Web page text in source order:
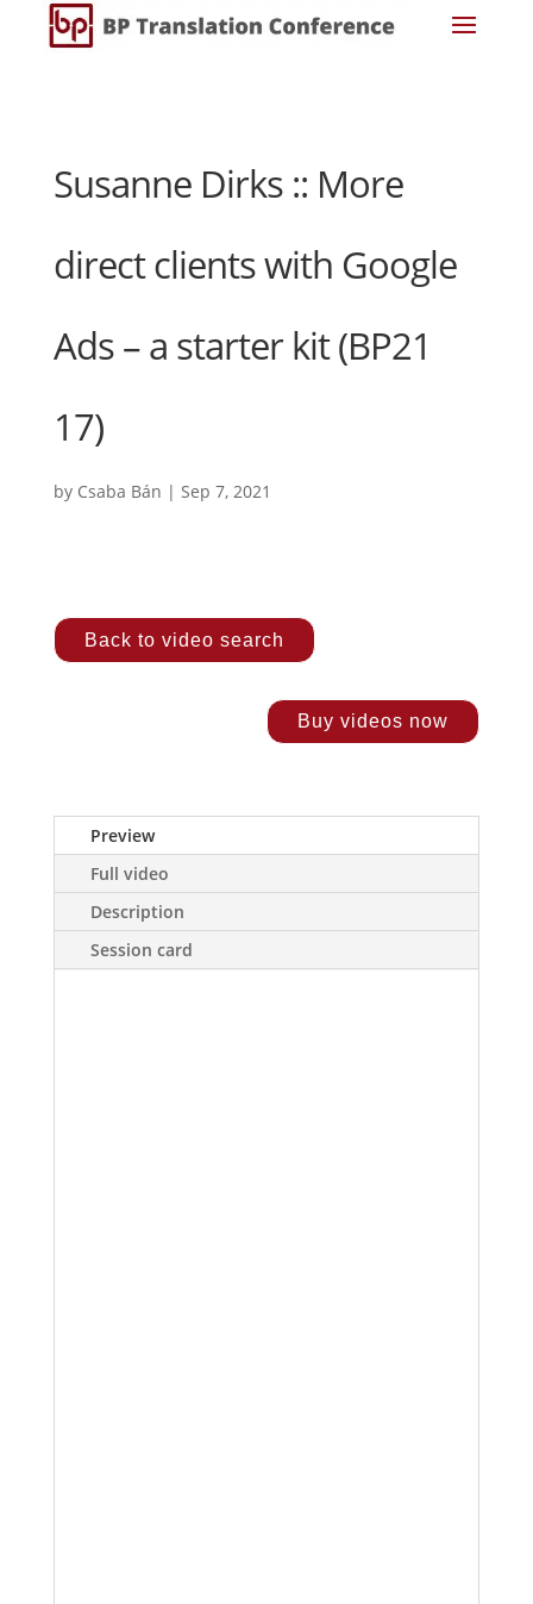
Susanne Dirks :: More
direct clients with Google
Ads – a starter kit (BP21
17)
by Csaba Bán | Sep 7, 2021
Back to video search
Buy videos now
Preview
Full video
Description
Session card